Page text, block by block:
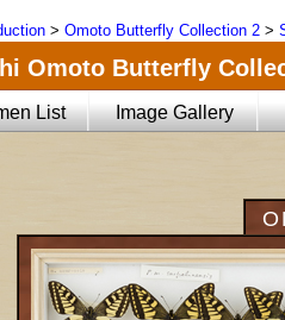
> Omoto Butterfly Collection 2 >
Omoto Butterfly
List Image Gallery